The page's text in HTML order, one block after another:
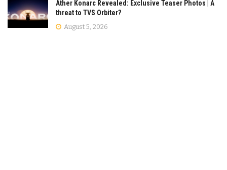
Ather Konarc Revealed: Exclusive Teaser Photos | A
threat to TVS Orbiter?
August 5, 2026